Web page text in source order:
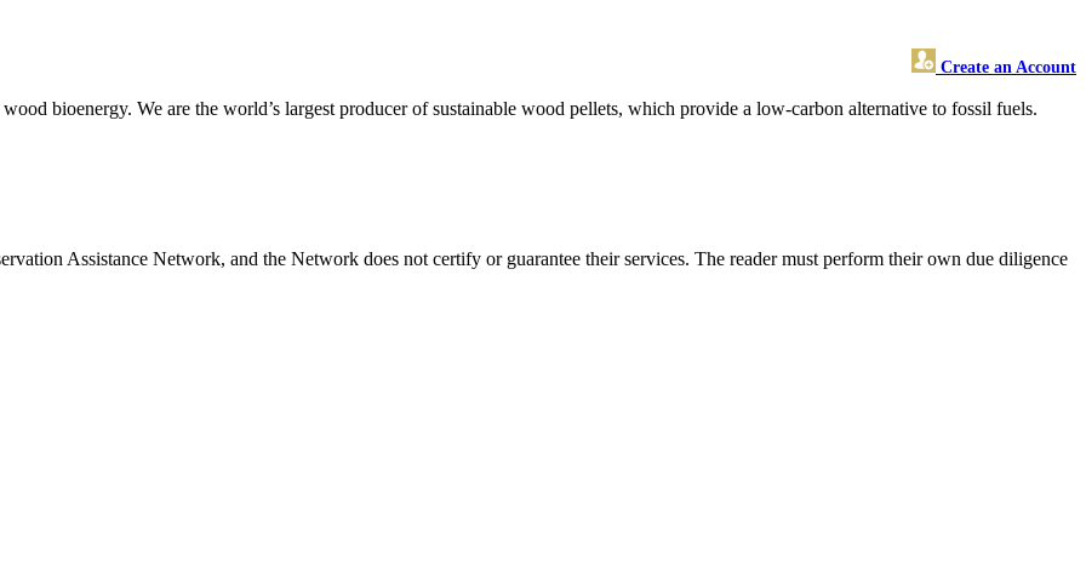
Create an Account
bioenergy. We are the world’s largest producer of sustainable wood pellets, which provide a low-carbon alternative to fossil fuels.
Assistance Network, and the Network does not certify or guarantee their services. The reader must perform their own due diligence